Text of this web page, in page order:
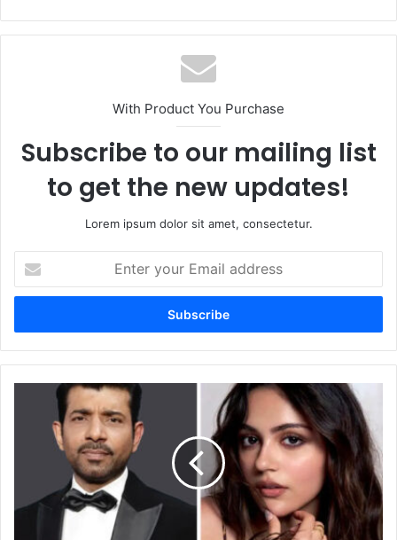
With Product You Purchase
Subscribe to our mailing list
to get the new updates!
Lorem ipsum dolor sit amet, consectetur.
your
Email
Antagonist